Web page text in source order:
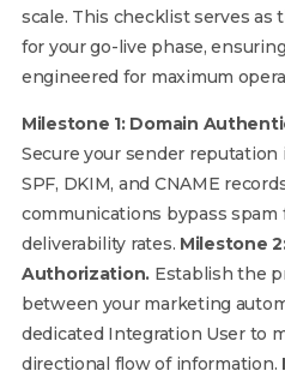
scale. This checklist serves
for your go-live phase,
engineered for maximum
Milestone 1: Domain
Secure your sender
SPF, DKIM, and CNAME
communications bypass
deliverability rates. Milestone
Authorization. Establish the
between your marketing
dedicated Integration User to
directional flow of information.